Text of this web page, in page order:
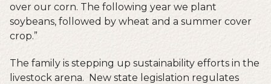
over our corn. The following year we plant
soybeans, followed by wheat and a summer cover
crop.”
The family is stepping up sustainability efforts in the
livestock arena. New state legislation regulates